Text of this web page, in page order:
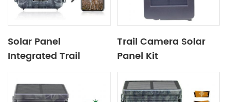
Solar Panel
Integrated Trail
Trail Camera Solar
Panel Kit